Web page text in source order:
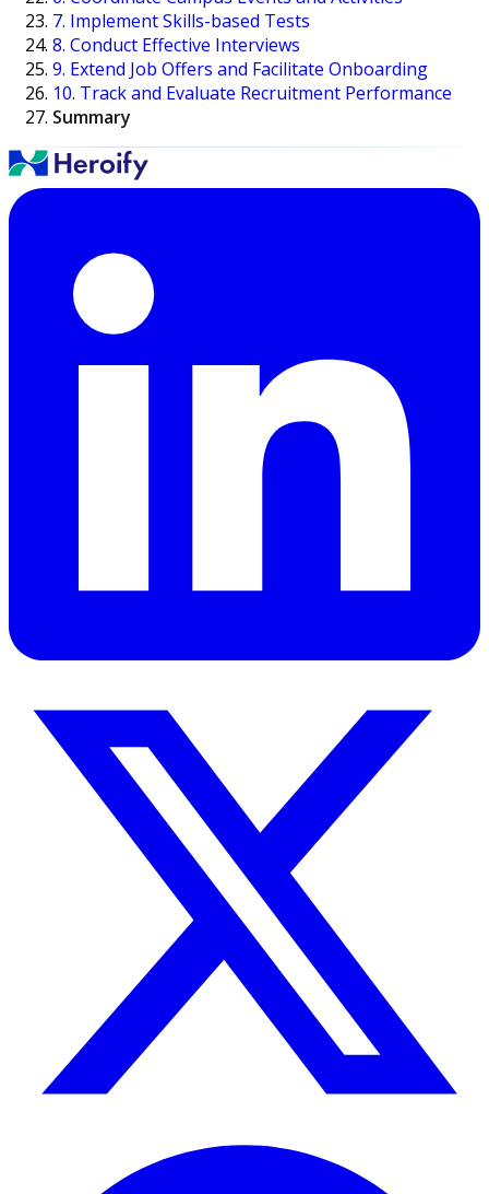
7. Implement Skills-based Tests
8. Conduct Effective Interviews
9. Extend Job Offers and Facilitate Onboarding
10. Track and Evaluate Recruitment Performance
Summary